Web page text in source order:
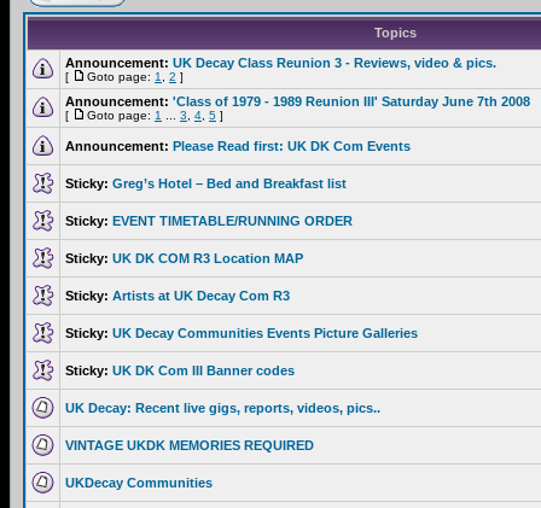
Topics
Announcement: UK Decay Class Reunion 3 - Reviews, video & pics.
[ Goto page: 1 2 ]
Announcement: 'Class of 1979 - 1989 Reunion III' Saturday June 7th 2008
[ Goto page: 1 3 4 5 ]
Announcement: Please Read first: UK DK Com Events
Sticky: Greg’s Hotel – Bed and Breakfast list
Sticky: EVENT TIMETABLE/RUNNING ORDER
Sticky: UK DK COM R3 Location MAP
Sticky: Artists at UK Decay Com R3
Sticky: UK Decay Communities Events Picture Galleries
Sticky: UK DK Com III Banner codes
UK Decay: Recent live gigs, reports, videos, pics..
VINTAGE UKDK MEMORIES REQUIRED
UKDecay Communities